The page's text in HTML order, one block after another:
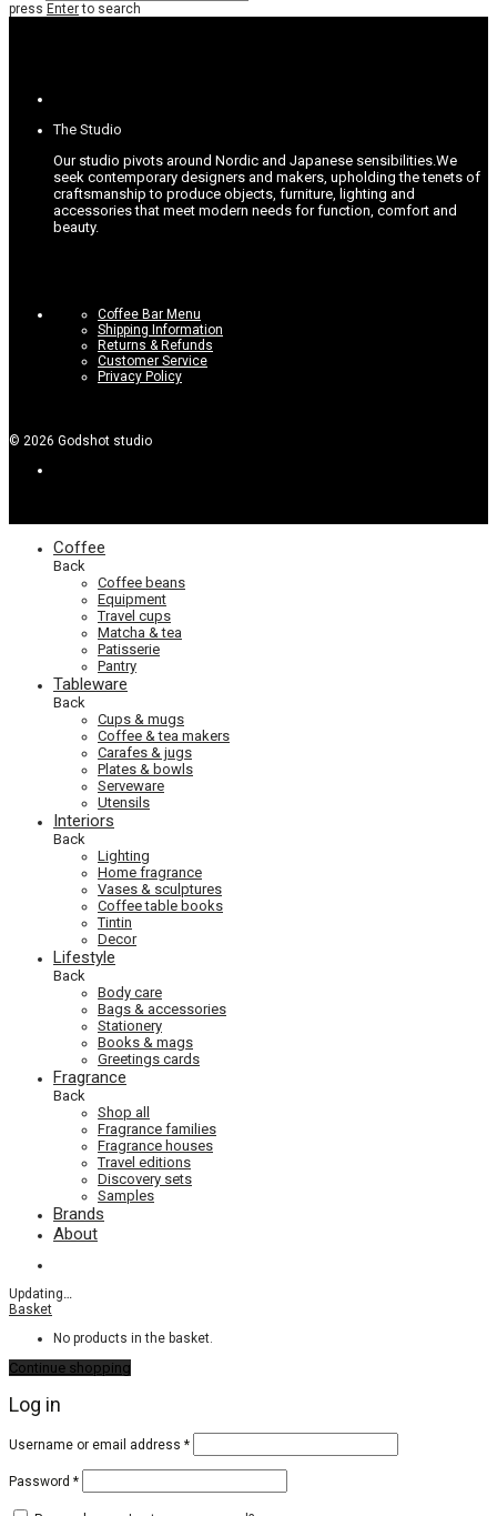
press Enterto search
The Studio
Our studio pivots around Nordic and Japanese sensibilities.We
seek contemporary designers and makers, upholding the tenets of
craftsmanship to produce objects, furniture, lighting and
accessories that meet modern needs for function, comfort and
beauty.
Coffee Bar Menu
Shipping Information
Returns & Refunds
Customer Service
Privacy Policy
© 2026 Godshot studio
Coffee
Back
Coffee beans
Equipment
Travel cups
Matcha & tea
Patisserie
Pantry
Tableware
Back
Cups & mugs
Coffee & tea makers
Carafes & jugs
Plates & bowls
Serveware
Utensils
Interiors
Back
Lighting
Home fragrance
Vases & sculptures
Coffee table books
Tintin
Decor
Lifestyle
Back
Body care
Bags & accessories
Stationery
Books & mags
Greetings cards
Fragrance
Back
Shop all
Fragrance families
Fragrance houses
Travel editions
Discovery sets
Samples
Brands
About
Updating…
Basket
No products in the basket.
Continue shopping
Log in
Username or email address *Required
Password *Required